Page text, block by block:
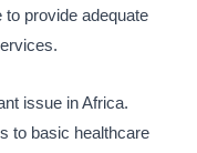
provide adequate
issue in Africa.
to basic healthcare